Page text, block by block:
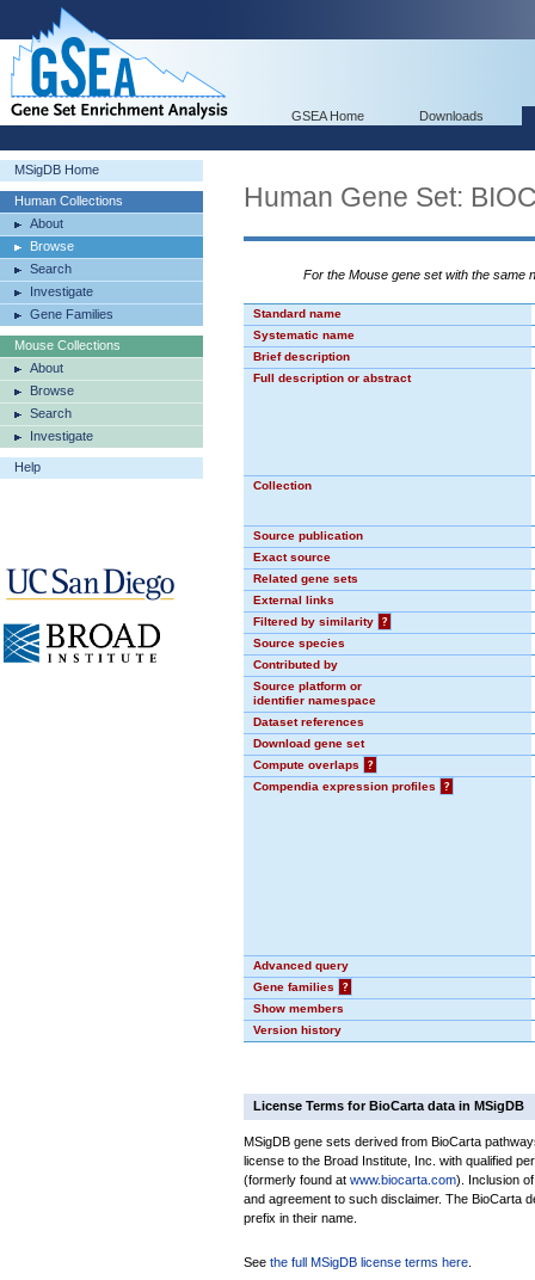
GSEA Home Downloads
MSigDB Home
Human Collections
About
Browse
Search
Investigate
Gene Families
Mouse Collections
About
Browse
Search
Investigate
Help
Human Gene Set:
For the Mouse gene set with the same
Standard name
Systematic name
Brief description
Full description or abstract
Collection
Source publication
Exact source
Related gene sets
External links
Filtered by similarity
?
Source species
Contributed by
Source platform or
identifier namespace
Dataset references
Download gene set
Compute overlaps
?
Compendia expression profiles
?
Advanced query
Gene families
?
Show members
Version history
License Terms for BioCarta data in MSigDB
MSigDB gene sets derived from BioCarta
license to the Broad Institute, Inc. with qualified
(formerly found at www.biocarta.com). Inclusion
and agreement to such disclaimer. The BioCarta
prefix in their name.
See the full MSigDB license terms here